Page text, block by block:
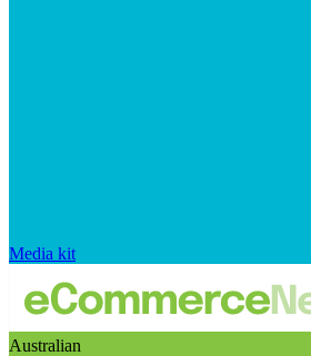
Media kit
Australian